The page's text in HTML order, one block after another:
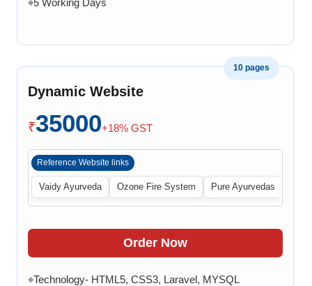
◆
10 pages
Dynamic Website
₹35000+18% GST
Reference Website links
Vaidy Ayurveda Ozone Fire System Pure Ayurvedas
Order Now
◆Technology- HTML5, CSS3, Laravel, MYSQL